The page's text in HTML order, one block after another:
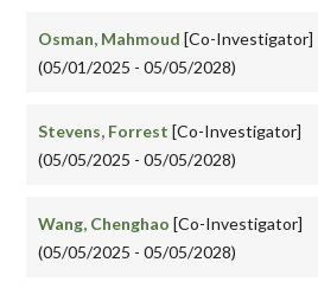
Osman, Mahmoud [Co-Investigator]
(05/01/2025 - 05/05/2028)
Stevens, Forrest [Co-Investigator]
(05/05/2025 - 05/05/2028)
Wang, Chenghao [Co-Investigator]
(05/05/2025 - 05/05/2028)